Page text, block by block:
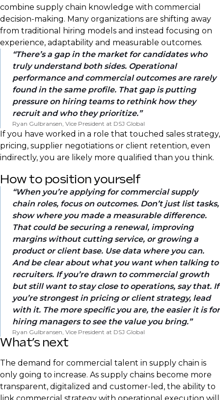
combine supply chain knowledge with commercial
decision-making. Many organizations are shifting away
from traditional hiring models and instead focusing on
experience, adaptability and measurable outcomes.
There’s a gap in the market for candidates who
truly understand both sides. Operational
performance and commercial outcomes are rarely
found in the same profile. That gap is putting
pressure on hiring teams to rethink how they
recruit and who they prioritize.
Ryan Gulbransen, Vice President at DSJ Global
If you have worked in a role that touched sales strategy,
pricing, supplier negotiations or client retention, even
indirectly, you are likely more qualified than you think.
How to position yourself
When you’re applying for commercial supply
chain roles, focus on outcomes. Don’t just list tasks,
show where you made a measurable difference.
That could be securing a renewal, improving
margins without cutting service, or growing a
product or client base. Use data where you can.
And be clear about what you want when talking to
recruiters. If you’re drawn to commercial growth
but still want to stay close to operations, say that. If
you’re strongest in pricing or client strategy, lead
with it. The more specific you are, the easier it is for
hiring managers to see the value you bring.
Ryan Gulbransen, Vice President at DSJ Global
What’s next
The demand for commercial talent in supply chain is
only going to increase. As supply chains become more
transparent, digitalized and customer-led, the ability to
link commercial strategy with operational execution will